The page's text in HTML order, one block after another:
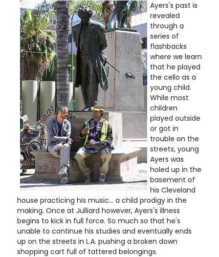
Ayers's past is
revealed
through a
series of
flashbacks
where we learn
that he played
the cello as a
young child.
While most
children
played outside
or got in
trouble on the
streets, young
Ayers was
holed up in the
basement of
his Cleveland
house practicing his music... a child prodigy in the
making. Once at Julliard however, Ayers's illness
begins to kick in full force. So much so that he's
unable to continue his studies and eventually ends
up on the streets in L.A. pushing a broken down
shopping cart full of tattered belongings.